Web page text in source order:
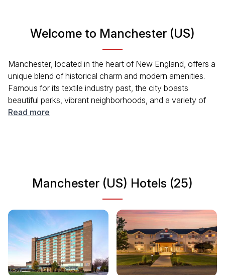
Welcome to Manchester (US)
Manchester, located in the heart of New England, offers a
unique blend of historical charm and modern amenities.
Famous for its textile industry past, the city boasts
beautiful parks, vibrant neighborhoods, and a variety of
local dining options. Visitors can enjoy scenic walks along
Read more
Manchester (US) Hotels (25)